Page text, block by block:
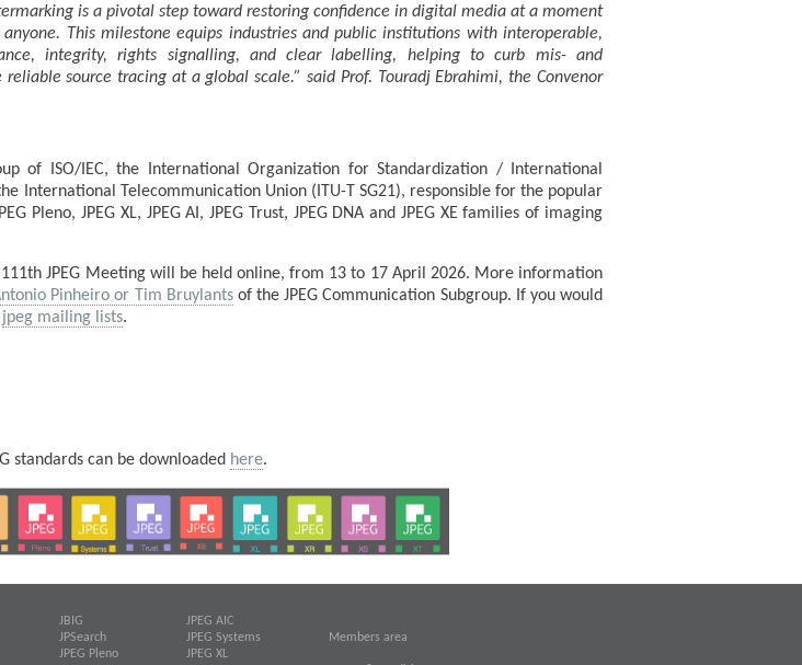
is a pivotal step toward restoring confidence in digital media at a moment
This milestone equips industries and public institutions with interoperable,
integrity, rights signalling, and clear labelling, helping to curb mis- and
source tracing at a global scale.” said Prof. Touradj Ebrahimi, the Convenor
of ISO/IEC, the International Organization for Standardization / International
International Telecommunication Union (ITU-T SG21), responsible for the popular
Pleno, JPEG XL, JPEG AI, JPEG Trust, JPEG DNA and JPEG XE families of imaging
JPEG Meeting will be held online, from 13 to 17 April 2026. More information
Pinheiro or Tim Bruylantsof the JPEG Communication Subgroup. If you would
jpeg mailing lists.
standards can be downloaded here.
JBIG
JPSearch
JPEG Pleno
JPEG AIC
JPEG Systems
JPEG XL
Members area